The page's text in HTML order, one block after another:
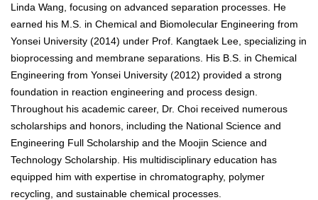
Linda Wang, focusing on advanced separation processes. He
earned his M.S. in Chemical and Biomolecular Engineering from
Yonsei University (2014) under Prof. Kangtaek Lee, specializing in
bioprocessing and membrane separations. His B.S. in Chemical
Engineering from Yonsei University (2012) provided a strong
foundation in reaction engineering and process design.
Throughout his academic career, Dr. Choi received numerous
scholarships and honors, including the National Science and
Engineering Full Scholarship and the Moojin Science and
Technology Scholarship. His multidisciplinary education has
equipped him with expertise in chromatography, polymer
recycling, and sustainable chemical processes.